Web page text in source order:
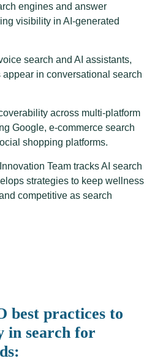
engines and answer
visibility in AI-generated
search and AI assistants,
appear in conversational search
across multi-platform
Google, e-commerce search
shopping platforms.
Team tracks AI search
strategies to keep wellness
competitive as search
best practices to
in search for